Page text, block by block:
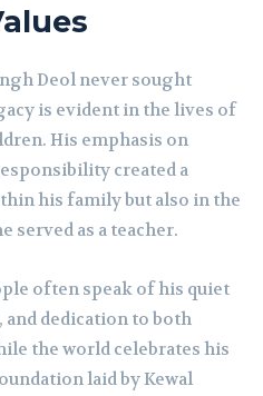
Deol never sought
is evident in the lives of
His emphasis on
created a
his family but also in the
served as a teacher.
often speak of his quiet
dedication to both
the world celebrates his
laid by Kewal